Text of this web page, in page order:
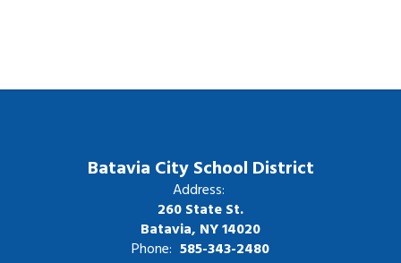
Batavia City School District
Address:
260 State St.
Batavia, NY 14020
Phone: 585-343-2480